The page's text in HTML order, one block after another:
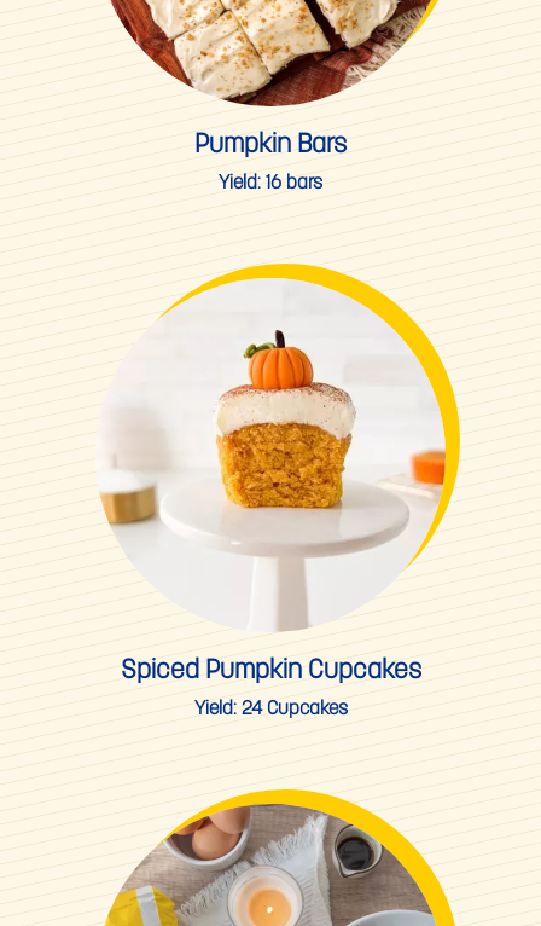
Pumpkin Bars
Yield: 16 bars
Spiced Pumpkin Cupcakes
Yield: 24 Cupcakes